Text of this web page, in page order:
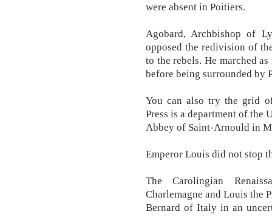
were absent in Poitiers.
Agobard, Archbishop of
opposed the redivision of
to the rebels. He marched
before being surrounded by
You can also try the grid
Press is a department of
Abbey of Saint-Arnould in
Emperor Louis did not stop
The Carolingian
Charlemagne and Louis the
Bernard of Italy in an